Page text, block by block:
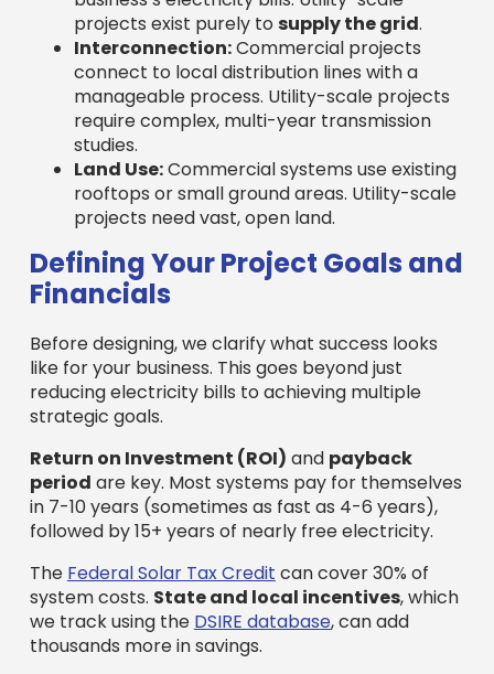
projects exist purely to supply the grid.
Interconnection:Commercial projects
connect to local distribution lines with a
manageable process. Utility-scale projects
require complex, multi-year transmission
studies.
Land Use:Commercial systems use existing
rooftops or small ground areas. Utility-scale
projects need vast, open land.
Defining Your Project Goals and
Financials
Before designing, we clarify what success looks
like for your business. This goes beyond just
reducing electricity bills to achieving multiple
strategic goals.
Return on Investment (ROI) and payback
period are key. Most systems pay for themselves
in 7-10 years (sometimes as fast as 4-6 years),
followed by 15+ years of nearly free electricity.
The Federal Solar Tax Credit can cover 30% of
system costs. State and local incentives, which
we track using the DSIRE database, can add
thousands more in savings.